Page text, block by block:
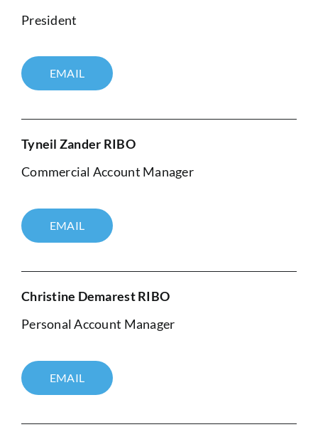
President
EMAIL
Tyneil Zander RIBO
Commercial Account Manager
EMAIL
Christine Demarest RIBO
Personal Account Manager
EMAIL